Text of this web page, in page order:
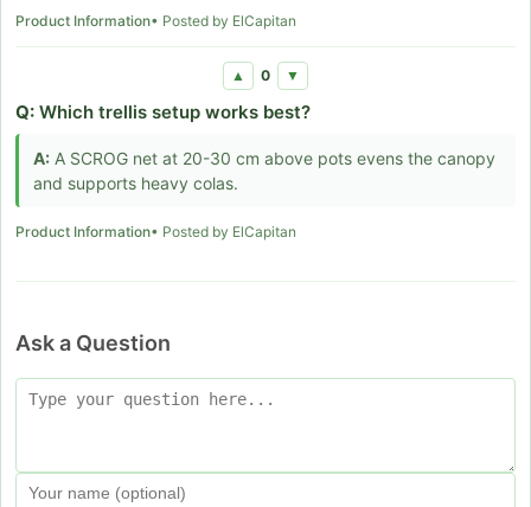
Product Information• Posted by ElCapitan
▲ 0 ▼
Q: Which trellis setup works best?
A: A SCROG net at 20-30 cm above pots evens the canopy
and supports heavy colas.
Product Information• Posted by ElCapitan
Ask a Question